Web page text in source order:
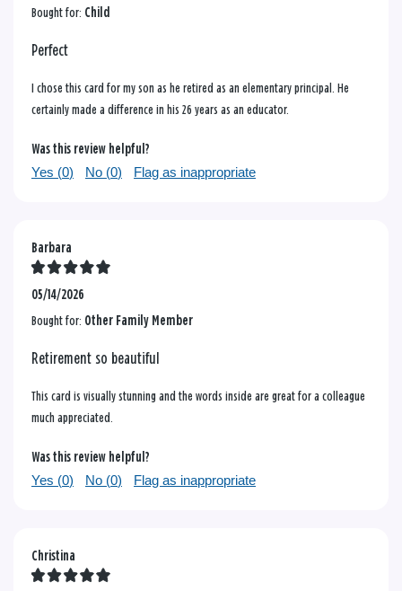
Bought for: Child
Perfect
I chose this card for my son as he retired as an elementary principal. He
certainly made a difference in his 26 years as an educator.
Was this review helpful?
Yes (0) No (0) Flag as inappropriate
Barbara
05/14/2026
Bought for: Other Family Member
Retirement so beautiful
This card is visually stunning and the words inside are great for a colleague
much appreciated.
Was this review helpful?
Yes (0) No (0) Flag as inappropriate
Christina